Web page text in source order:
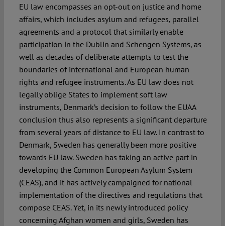
EU law encompasses an opt-out on justice and home
affairs, which includes asylum and refugees, parallel
agreements and a protocol that similarly enable
participation in the Dublin and Schengen Systems, as
well as decades of deliberate attempts to test the
boundaries of international and European human
rights and refugee instruments. As EU law does not
legally oblige States to implement soft law
instruments, Denmark’s decision to follow the EUAA
conclusion thus also represents a significant departure
from several years of distance to EU law. In contrast to
Denmark, Sweden has generally been more positive
towards EU law. Sweden has taking an active part in
developing the Common European Asylum System
(CEAS), and it has actively campaigned for national
implementation of the directives and regulations that
compose CEAS. Yet, in its newly introduced policy
concerning Afghan women and girls, Sweden has